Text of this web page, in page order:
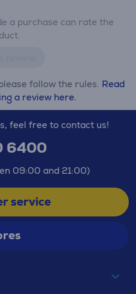
a purchase can rate the
follow the rules. Read
a review here.
feel free to contact us!
6400
09:00 and 21:00)
service